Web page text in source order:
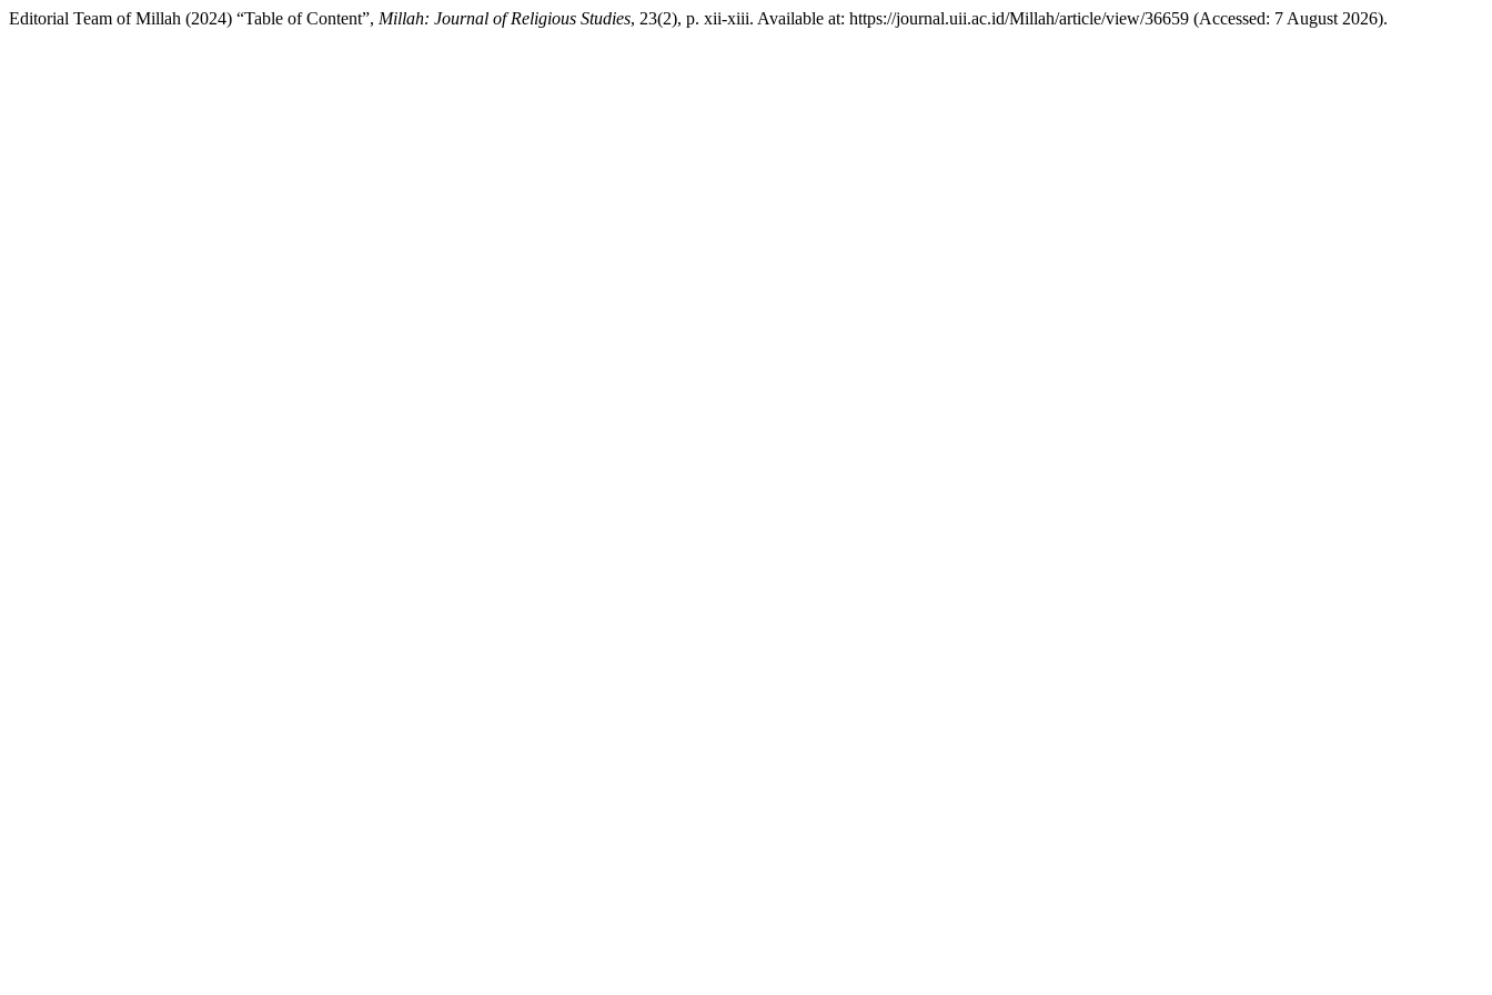
Editorial Team of Millah (2024) “Table of Content”, Millah: Journal of Religious Studies, 23(2), p. xii-xiii. Available at: https://journal.uii.ac.id/Millah/article/view/36659 (Accessed: 7 August 2026).